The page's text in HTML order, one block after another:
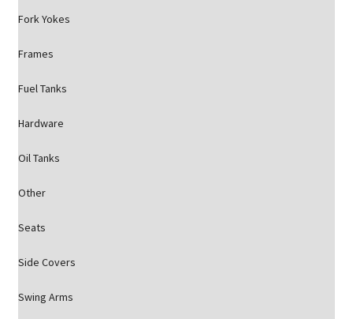
Fork Yokes
Frames
Fuel Tanks
Hardware
Oil Tanks
Other
Seats
Side Covers
Swing Arms